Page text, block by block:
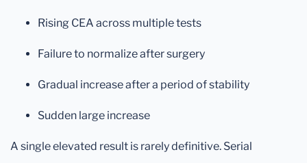
Rising CEA across multiple tests
Failure to normalize after surgery
Gradual increase after a period of stability
Sudden large increase
A single elevated result is rarely definitive. Serial